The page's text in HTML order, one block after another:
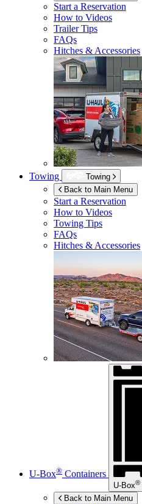
Start a Reservation
How to Videos
Trailer Tips
FAQs
Hitches & Accessories
Towing
Towing
Back to Main Menu
Start a Reservation
How to Videos
Towing Tips
FAQs
Hitches & Accessories
U-Box® Containers
U-Box®
Back to Main Menu